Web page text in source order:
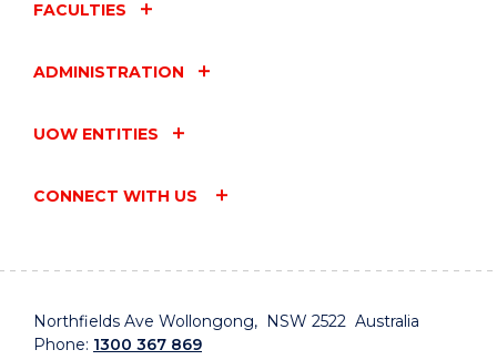
FACULTIES
ADMINISTRATION
UOW ENTITIES
CONNECT WITH US
Northfields Ave Wollongong, NSW 2522 Australia
Phone: 1300 367 869